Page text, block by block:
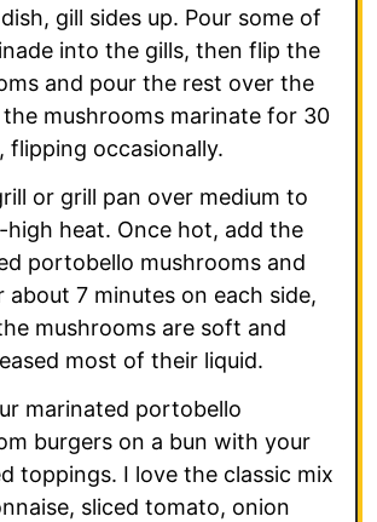
gill sides up. Pour some of
into the gills, then flip the
and pour the rest over the
mushrooms marinate for 30
flipping occasionally.
or grill pan over medium to
high heat. Once hot, add the
portobello mushrooms and
about 7 minutes on each side,
mushrooms are soft and
most of their liquid.
marinated portobello
burgers on a bun with your
toppings. I love the classic mix
sliced tomato, onion